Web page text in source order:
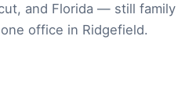
and Florida — still family
office in Ridgefield.